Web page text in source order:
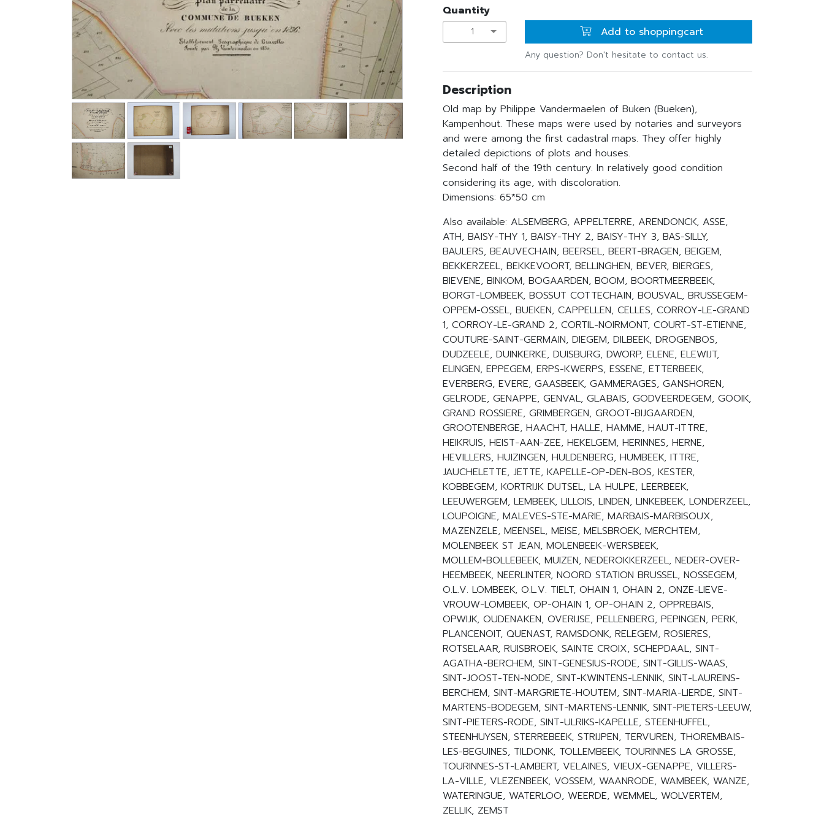
Quantity
1 Add to shoppingcart
Any question? Don't hesitate to contact us.
Description
Old map by Philippe Vandermaelen of Buken (Bueken),
Kampenhout. These maps were used by notaries and surveyors
and were among the first cadastral maps. They offer highly
detailed depictions of plots and houses.
Second half of the 19th century. In relatively good condition
considering its age, with discoloration.
Dimensions: 65*50 cm
Also available: ALSEMBERG, APPELTERRE, ARENDONCK, ASSE,
ATH, BAISY-THY 1, BAISY-THY 2, BAISY-THY 3, BAS-SILLY,
BAULERS, BEAUVECHAIN, BEERSEL, BEERT-BRAGEN, BEIGEM,
BEKKERZEEL, BEKKEVOORT, BELLINGHEN, BEVER, BIERGES,
BIEVENE, BINKOM, BOGAARDEN, BOOM, BOORTMEERBEEK,
BORGT-LOMBEEK, BOSSUT COTTECHAIN, BOUSVAL, BRUSSEGEM-
OPPEM-OSSEL, BUEKEN, CAPPELLEN, CELLES, CORROY-LE-GRAND
1, CORROY-LE-GRAND 2, CORTIL-NOIRMONT, COURT-ST-ETIENNE,
COUTURE-SAINT-GERMAIN, DIEGEM, DILBEEK, DROGENBOS,
DUDZEELE, DUINKERKE, DUISBURG, DWORP, ELENE, ELEWIJT,
ELINGEN, EPPEGEM, ERPS-KWERPS, ESSENE, ETTERBEEK,
EVERBERG, EVERE, GAASBEEK, GAMMERAGES, GANSHOREN,
GELRODE, GENAPPE, GENVAL, GLABAIS, GODVEERDEGEM, GOOIK,
GRAND ROSSIERE, GRIMBERGEN, GROOT-BIJGAARDEN,
GROOTENBERGE, HAACHT, HALLE, HAMME, HAUT-ITTRE,
HEIKRUIS, HEIST-AAN-ZEE, HEKELGEM, HERINNES, HERNE,
HEVILLERS, HUIZINGEN, HULDENBERG, HUMBEEK, ITTRE,
JAUCHELETTE, JETTE, KAPELLE-OP-DEN-BOS, KESTER,
KOBBEGEM, KORTRIJK DUTSEL, LA HULPE, LEERBEEK,
LEEUWERGEM, LEMBEEK, LILLOIS, LINDEN, LINKEBEEK, LONDERZEEL,
LOUPOIGNE, MALEVES-STE-MARIE, MARBAIS-MARBISOUX,
MAZENZELE, MEENSEL, MEISE, MELSBROEK, MERCHTEM,
MOLENBEEK ST JEAN, MOLENBEEK-WERSBEEK,
MOLLEM+BOLLEBEEK, MUIZEN, NEDEROKKERZEEL, NEDER-OVER-
HEEMBEEK, NEERLINTER, NOORD STATION BRUSSEL, NOSSEGEM,
O.L.V. LOMBEEK, O.L.V. TIELT, OHAIN 1, OHAIN 2, ONZE-LIEVE-
VROUW-LOMBEEK, OP-OHAIN 1, OP-OHAIN 2, OPPREBAIS,
OPWIJK, OUDENAKEN, OVERIJSE, PELLENBERG, PEPINGEN, PERK,
PLANCENOIT, QUENAST, RAMSDONK, RELEGEM, ROSIERES,
ROTSELAAR, RUISBROEK, SAINTE CROIX, SCHEPDAAL, SINT-
AGATHA-BERCHEM, SINT-GENESIUS-RODE, SINT-GILLIS-WAAS,
SINT-JOOST-TEN-NODE, SINT-KWINTENS-LENNIK, SINT-LAUREINS-
BERCHEM, SINT-MARGRIETE-HOUTEM, SINT-MARIA-LIERDE, SINT-
MARTENS-BODEGEM, SINT-MARTENS-LENNIK, SINT-PIETERS-LEEUW,
SINT-PIETERS-RODE, SINT-ULRIKS-KAPELLE, STEENHUFFEL,
STEENHUYSEN, STERREBEEK, STRIJPEN, TERVUREN, THOREMBAIS-
LES-BEGUINES, TILDONK, TOLLEMBEEK, TOURINNES LA GROSSE,
TOURINNES-ST-LAMBERT, VELAINES, VIEUX-GENAPPE, VILLERS-
LA-VILLE, VLEZENBEEK, VOSSEM, WAANRODE, WAMBEEK, WANZE,
WATERINGUE, WATERLOO, WEERDE, WEMMEL, WOLVERTEM,
ZELLIK, ZEMST